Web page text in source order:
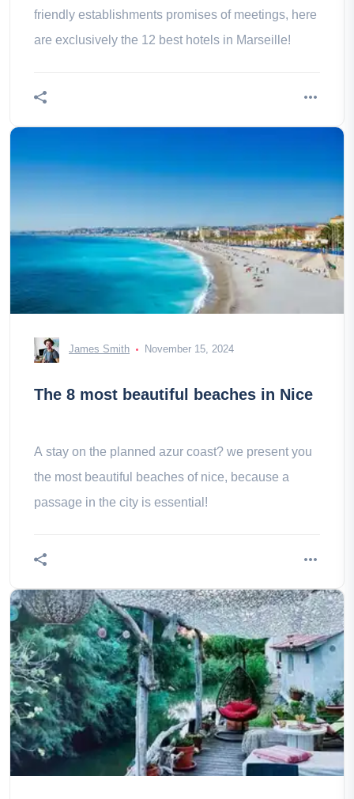
friendly establishments promises of meetings, here
are exclusively the 12 best hotels in Marseille!
James Smith November 15, 2024
The 8 most beautiful beaches in Nice
A stay on the planned azur coast? we present you
the most beautiful beaches of nice, because a
passage in the city is essential!